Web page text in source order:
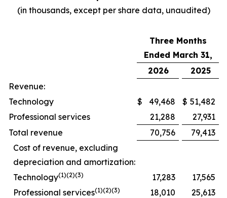
(in thousands, except per share data, unaudited)
Three Months
Ended March 31,
2026
2025
Revenue:
Technology
$ 49,468 $ 51,482
Professional services
21,288
27,931
Total revenue
70,756
79,413
Cost of revenue, excluding
depreciation and amortization:
Technology(1)(2)(3) 17,283
17,565
Professional services(1)(2)(3) 18,010
25,613